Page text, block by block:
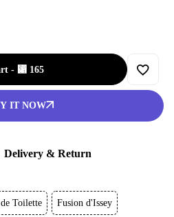
- ⃁ 165
IT NOW
Delivery & Return
Toilette Fusion d'Issey